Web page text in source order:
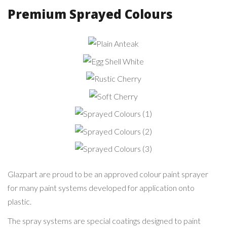
Premium Sprayed Colours
Anteak
Egg Shell
White
Cherry
Cherry
Colours (1)
Colours (2)
Colours (3)
Glazpart are proud to be an approved colour paint sprayer
for many paint systems developed for application onto
plastic.
The spray systems are special coatings designed to paint